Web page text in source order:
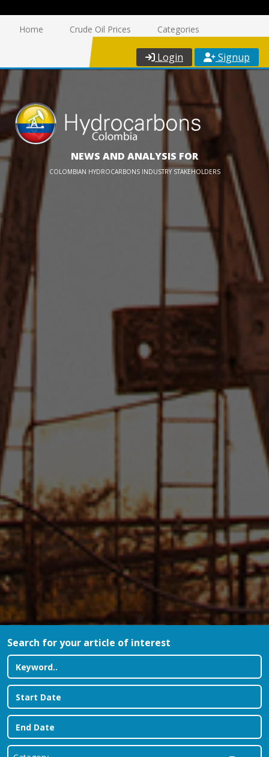
Home Crude Oil Prices Categories
Login Signup
NEWS AND ANALYSIS FOR
COLOMBIAN HYDROCARBONS INDUSTRY STAKEHOLDERS
Search for your article of interest